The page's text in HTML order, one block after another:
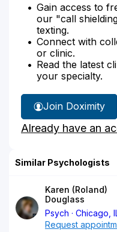
Gain access to
our "call
texting.
Connect with
or clinic.
Read the latest
your specialty.
Join Doximity
Already have an
Similar Psychologists
Karen (Roland)
Douglass
Psych
Chicago,
Request